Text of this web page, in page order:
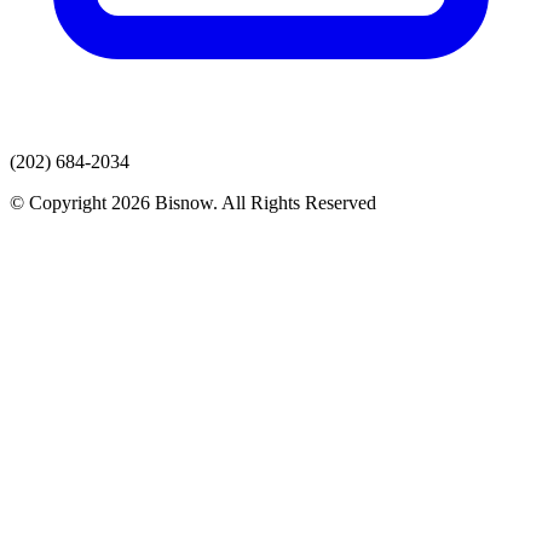
(202) 684-2034
© Copyright 2026 Bisnow. All Rights Reserved